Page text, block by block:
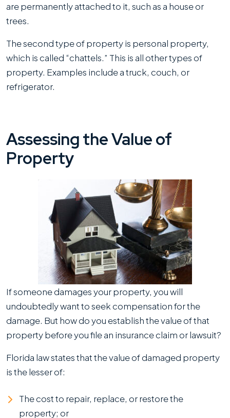
are permanently attached to it, such as a house or
trees.
The second type of property is personal property,
which is called “chattels.” This is all other types of
property. Examples include a truck, couch, or
refrigerator.
Assessing the Value of
Property
If someone damages your property, you will
undoubtedly want to seek compensation for the
damage. But how do you establish the value of that
property before you file an insurance claim or lawsuit?
Florida law states that the value of damaged property
is the lesser of:
The cost to repair, replace, or restore the
property; or